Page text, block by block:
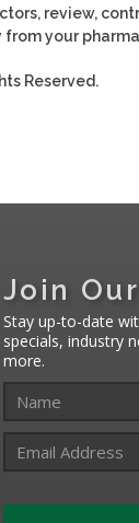
review,
your
Reserved.
Join
Stay up-to-date
specials, industry
more.